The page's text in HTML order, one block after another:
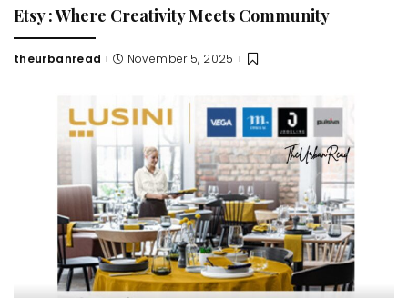
Etsy : Where Creativity Meets Community
Posted
theurbanread November 5, 2025